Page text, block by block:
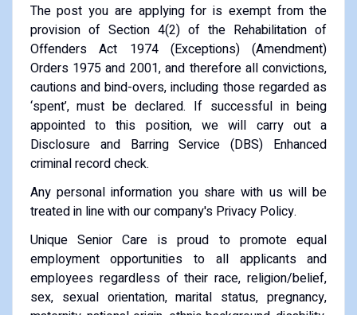
The post you are applying for is exempt from the
provision of Section 4(2) of the Rehabilitation of
Offenders Act 1974 (Exceptions) (Amendment)
Orders 1975 and 2001, and therefore all convictions,
cautions and bind-overs, including those regarded as
‘spent’, must be declared. If successful in being
appointed to this position, we will carry out a
Disclosure and Barring Service (DBS) Enhanced
criminal record check.
Any personal information you share with us will be
treated in line with our company's Privacy Policy.
Unique Senior Care is proud to promote equal
employment opportunities to all applicants and
employees regardless of their race, religion/belief,
sex, sexual orientation, marital status, pregnancy,